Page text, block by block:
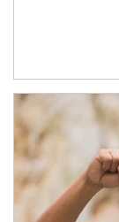
Article Image